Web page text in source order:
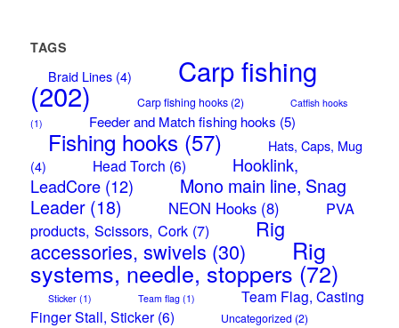
TAGS
Braid Lines(4) Carp fishing
(202) Carp fishing hooks(2)
Catfish hooks
(1)
Feeder and Match fishing hooks (5)
Fishing hooks (57)
Hats, Caps, Mug
(4)
Head Torch (6)
Hooklink,
LeadCore(12)
Mono main line, Snag
Leader(18) NEON Hooks(8)
PVA
products, Scissors, Cork(7)
Rig
accessories, swivels (30) Rig
systems, needle, stoppers (72)
Sticker(1) Team flag(1)
Team Flag, Casting
Finger Stall, Sticker(6) Uncategorized (2)